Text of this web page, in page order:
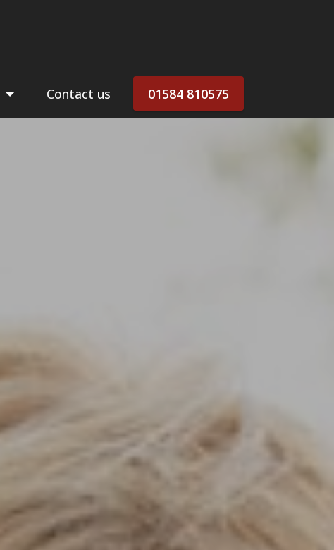
Contact us 01584 810575